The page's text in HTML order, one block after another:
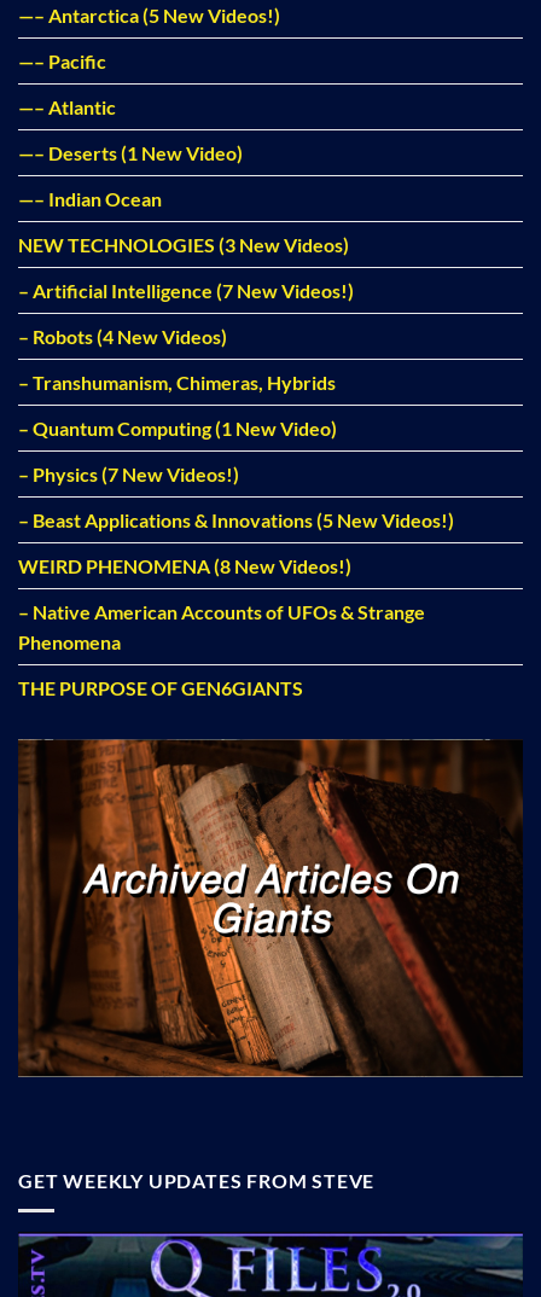
—– Antarctica (5 New Videos!)
—– Pacific
—– Atlantic
—– Deserts (1 New Video)
—– Indian Ocean
NEW TECHNOLOGIES (3 New Videos)
– Artificial Intelligence (7 New Videos!)
– Robots (4 New Videos)
– Transhumanism, Chimeras, Hybrids
– Quantum Computing (1 New Video)
– Physics (7 New Videos!)
– Beast Applications & Innovations (5 New Videos!)
WEIRD PHENOMENA (8 New Videos!)
– Native American Accounts of UFOs & Strange
Phenomena
THE PURPOSE OF GEN6GIANTS
GET WEEKLY UPDATES FROM STEVE